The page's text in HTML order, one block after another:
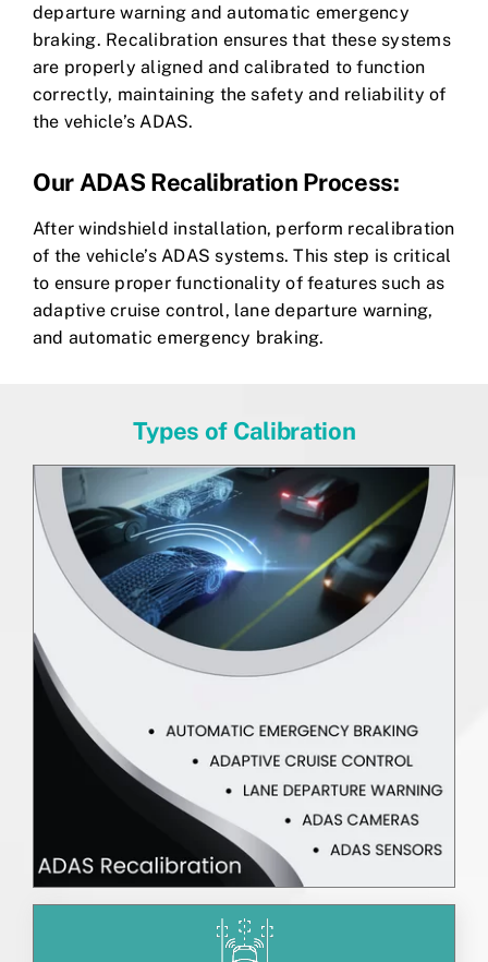
departure warning and automatic emergency
braking. Recalibration ensures that these systems
are properly aligned and calibrated to function
correctly, maintaining the safety and reliability of
the vehicle’s ADAS.
Our ADAS Recalibration Process:
After windshield installation, perform recalibration
of the vehicle’s ADAS systems. This step is critical
to ensure proper functionality of features such as
adaptive cruise control, lane departure warning,
and automatic emergency braking.
Types of Calibration